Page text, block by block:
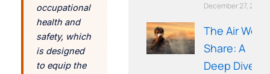
occupational
health and
safety, which
is designed
to equip the
December 27, 2025
The Air We
Share: A
Deep Dive